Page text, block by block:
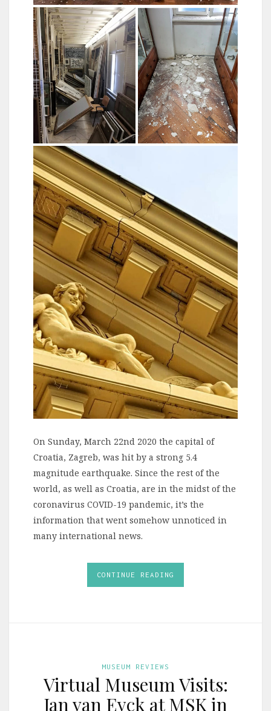
On Sunday, March 22nd 2020 the capital of
Croatia, Zagreb, was hit by a strong 5.4
magnitude earthquake. Since the rest of the
world, as well as Croatia, are in the midst of the
coronavirus COVID-19 pandemic, it’s the
information that went somehow unnoticed in
many international news.
CONTINUE READING
MUSEUM REVIEWS
Virtual Museum Visits:
Jan van Eyck at MSK in